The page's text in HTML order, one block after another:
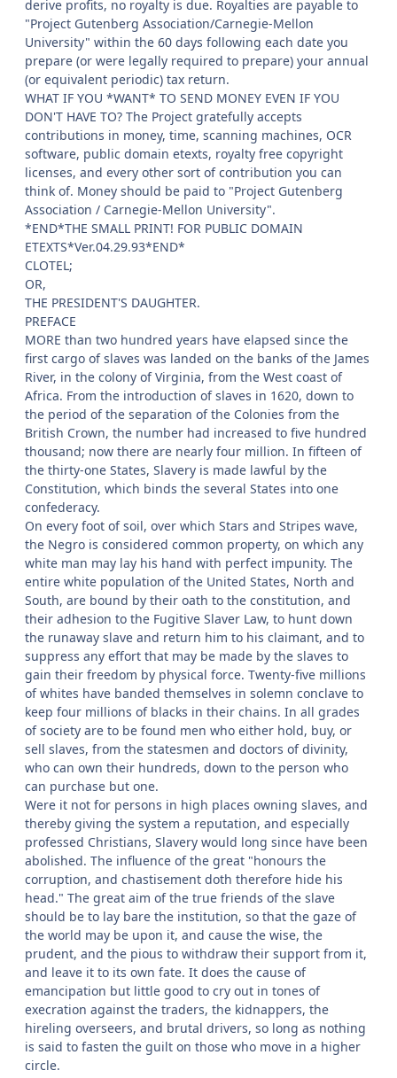
derive profits, no royalty is due. Royalties are payable to
"Project Gutenberg Association/Carnegie-Mellon
University" within the 60 days following each date you
prepare (or were legally required to prepare) your annual
(or equivalent periodic) tax return.
WHAT IF YOU *WANT* TO SEND MONEY EVEN IF YOU
DON'T HAVE TO? The Project gratefully accepts
contributions in money, time, scanning machines, OCR
software, public domain etexts, royalty free copyright
licenses, and every other sort of contribution you can
think of. Money should be paid to "Project Gutenberg
Association / Carnegie-Mellon University".
*END*THE SMALL PRINT! FOR PUBLIC DOMAIN
ETEXTS*Ver.04.29.93*END*
CLOTEL;
OR,
THE PRESIDENT'S DAUGHTER.
PREFACE
MORE than two hundred years have elapsed since the
first cargo of slaves was landed on the banks of the James
River, in the colony of Virginia, from the West coast of
Africa. From the introduction of slaves in 1620, down to
the period of the separation of the Colonies from the
British Crown, the number had increased to five hundred
thousand; now there are nearly four million. In fifteen of
the thirty-one States, Slavery is made lawful by the
Constitution, which binds the several States into one
confederacy.
On every foot of soil, over which Stars and Stripes wave,
the Negro is considered common property, on which any
white man may lay his hand with perfect impunity. The
entire white population of the United States, North and
South, are bound by their oath to the constitution, and
their adhesion to the Fugitive Slaver Law, to hunt down
the runaway slave and return him to his claimant, and to
suppress any effort that may be made by the slaves to
gain their freedom by physical force. Twenty-five millions
of whites have banded themselves in solemn conclave to
keep four millions of blacks in their chains. In all grades
of society are to be found men who either hold, buy, or
sell slaves, from the statesmen and doctors of divinity,
who can own their hundreds, down to the person who
can purchase but one.
Were it not for persons in high places owning slaves, and
thereby giving the system a reputation, and especially
professed Christians, Slavery would long since have been
abolished. The influence of the great "honours the
corruption, and chastisement doth therefore hide his
head." The great aim of the true friends of the slave
should be to lay bare the institution, so that the gaze of
the world may be upon it, and cause the wise, the
prudent, and the pious to withdraw their support from it,
and leave it to its own fate. It does the cause of
emancipation but little good to cry out in tones of
execration against the traders, the kidnappers, the
hireling overseers, and brutal drivers, so long as nothing
is said to fasten the guilt on those who move in a higher
circle.